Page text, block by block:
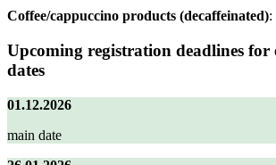
Coffee/cappuccino products (decaffeinated):
Upcoming registration deadlines for
dates
01.12.2026
main date